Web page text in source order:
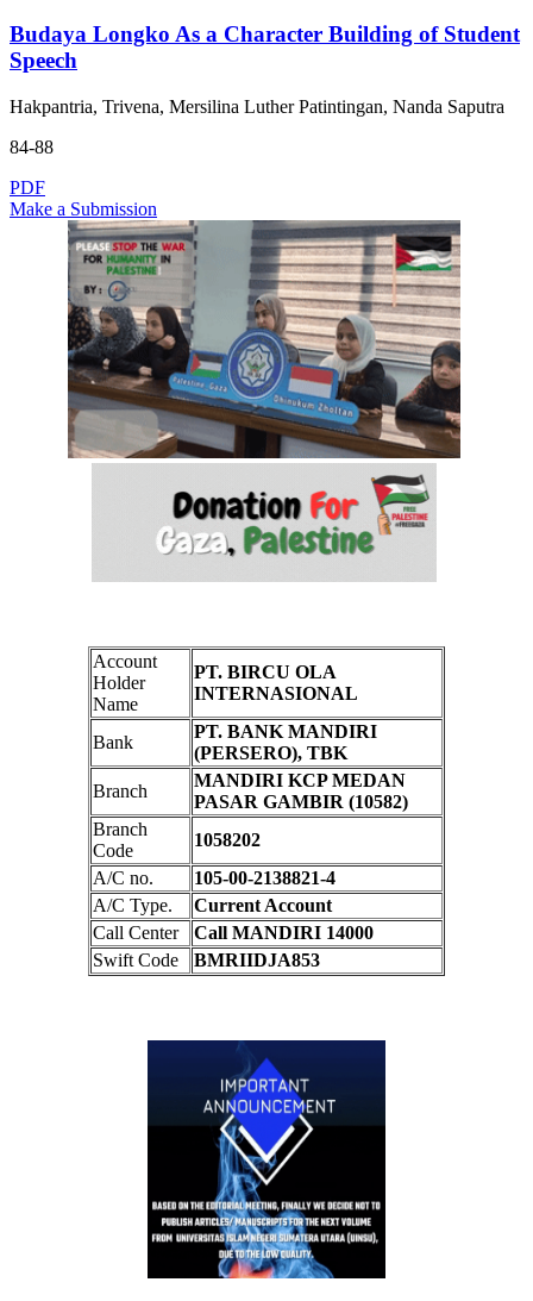
Budaya Longko As a Character Building of Student
Speech
Hakpantria, Trivena, Mersilina Luther Patintingan, Nanda Saputra
84-88
PDF
Make a Submission
Account
Holder
Name
PT. BIRCU OLA
INTERNASIONAL
Bank
PT. BANK MANDIRI
(PERSERO), TBK
Branch
MANDIRI KCP MEDAN
PASAR GAMBIR (10582)
Branch
Code
1058202
A/C no.
105-00-2138821-4
A/C Type.
Current Account
Call Center
Call MANDIRI 14000
Swift Code
BMRIIDJA853